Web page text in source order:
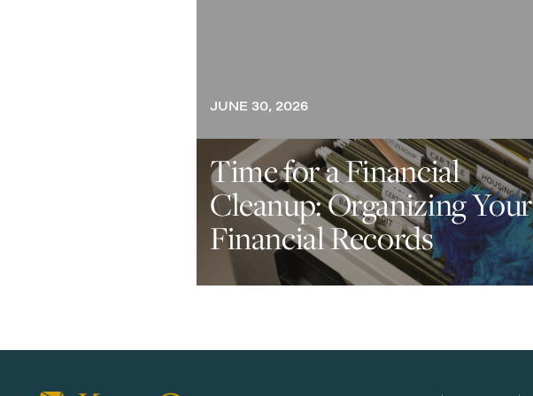
JUNE 30, 2026
Time for a Financial
Cleanup: Organizing Your
Financial Records